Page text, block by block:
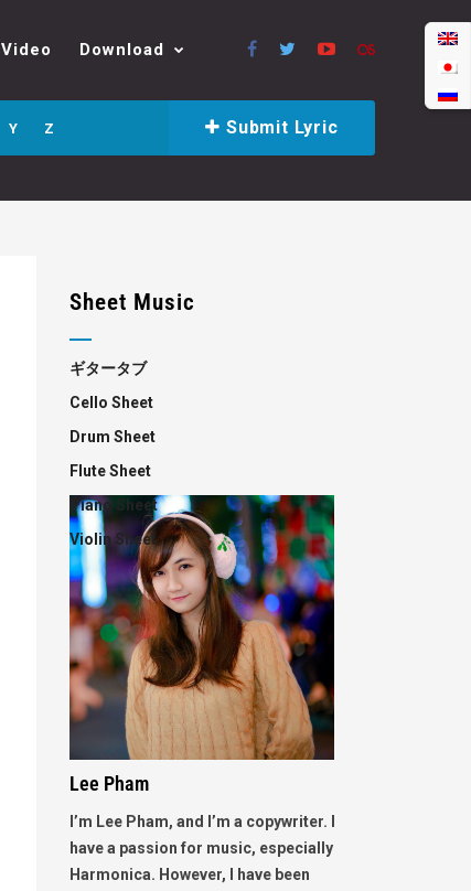
Video Download
Y Z Submit Lyric
Sheet Music
ギタータブ
Cello Sheet
Drum Sheet
Flute Sheet
Piano Sheet
Violin Sheet
Lee Pham
I’m Lee Pham, and I’m a copywriter. I
have a passion for music, especially
Harmonica. However, I have been